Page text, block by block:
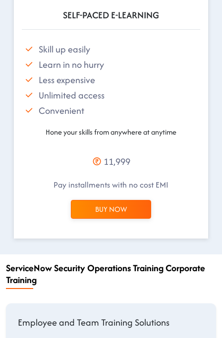
SELF-PACED E-LEARNING
Skill up easily
Learn in no hurry
Less expensive
Unlimited access
Convenient
Hone your skills from anywhere at anytime
11,999
Pay installments with no cost EMI
BUY NOW
ServiceNow Security Operations Training Corporate
Training
Employee and Team Training Solutions